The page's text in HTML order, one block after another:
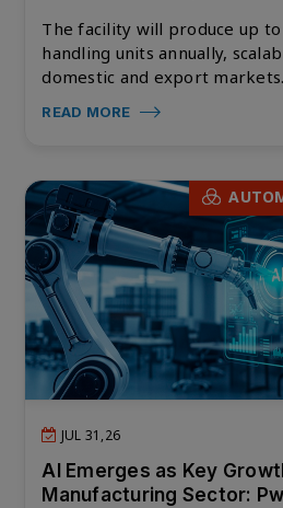
The facility will produce up
handling units annually,
domestic and export markets.
READ MORE
JUL 31,26
AI Emerges as Key
Manufacturing Sector: